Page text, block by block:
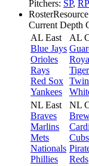
Pitchers: SP, RP
RosterResource
Current Depth
AL East
Blue Jays
Orioles
Rays
Red Sox
Yankees
AL
NL East
Braves
Marlins
Mets
Nationals
Phillies
NL
Cubs
Reds